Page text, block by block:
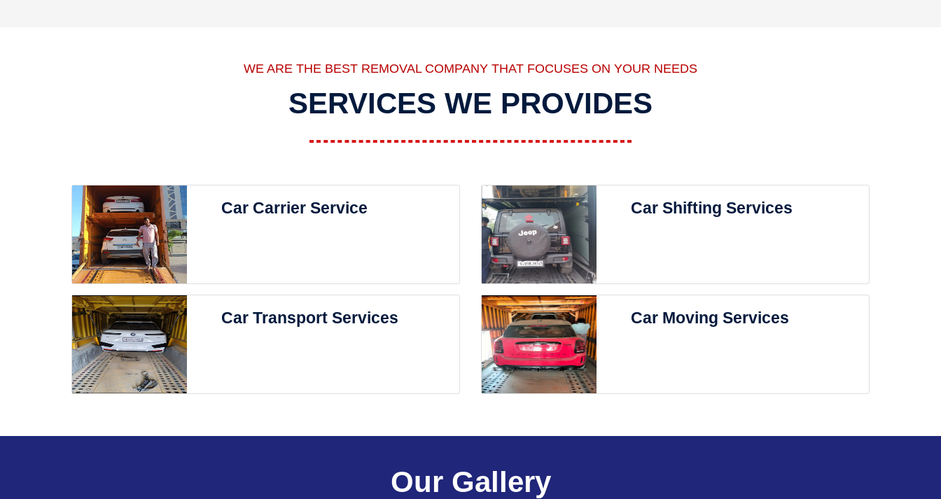
WE ARE THE BEST REMOVAL COMPANY THAT FOCUSES ON YOUR NEEDS
SERVICES WE PROVIDES
Car Carrier Service Car Shifting Services
Car Transport Services Car Moving Services
Our Gallery